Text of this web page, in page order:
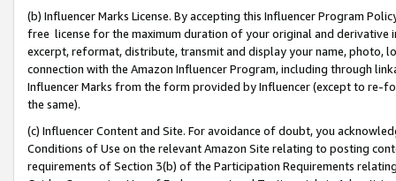
(b) Influencer Marks License. By accepting this Influencer Program
free license for the maximum duration of your original and
excerpt, reformat, distribute, transmit and display your name, photo,
connection with the Amazon Influencer Program, including through
Influencer Marks from the form provided by Influencer (except to re-
the same).
(c) Influencer Content and Site. For avoidance of doubt, you
Conditions of Use on the relevant Amazon Site relating to posting
requirements of Section 3(b) of the Participation Requirements